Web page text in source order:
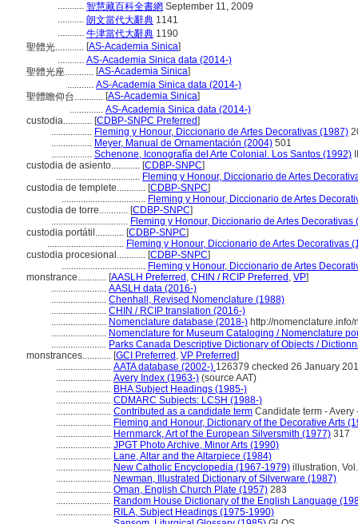
........... 智慧藏百科全書網 September 11, 2009
........... 朗文當代大辭典 1141
........... 牛津當代大辭典 1190
聖體光............ [AS-Academia Sinica]
........... AS-Academia Sinica data (2014-)
聖體光座............ [AS-Academia Sinica]
........... AS-Academia Sinica data (2014-)
聖體瞻仰台............ [AS-Academia Sinica]
.............. AS-Academia Sinica data (2014-)
custodia............ [CDBP-SNPC Preferred]
................. Fleming y Honour, Diccionario de Artes Decorativas (1987)
................. Meyer, Manual de Ornamentación (2004) 501
................. Schenone, Iconografía del Arte Colonial. Los Santos (1992)
custodia de asiento............ [CDBP-SNPC]
................................... Fleming y Honour, Diccionario de Artes
custodia de templete............ [CDBP-SNPC]
................................... Fleming y Honour, Diccionario de Artes
custodia de torre............ [CDBP-SNPC]
................................ Fleming y Honour, Diccionario de Artes Decorativas
custodia portátil............ [CDBP-SNPC]
................................ Fleming y Honour, Diccionario de Artes Decorativas
custodia procesional............ [CDBP-SNPC]
................................... Fleming y Honour, Diccionario de Artes
monstrance............ [AASLH Preferred , CHIN / RCIP Preferred , VP]
....................... AASLH data (2016-)
....................... Chenhall, Revised Nomenclature (1988)
....................... CHIN / RCIP translation (2016-)
....................... Nomenclature database (2018-) http://
....................... Nomenclature for Museum Cataloging / Nomenclature
....................... Parks Canada Descriptive Dictionary of Objects /
monstrances............ [GCI Preferred , VP Preferred]
....................... AATA database (2002-) 126379 checked 26 January
....................... Avery Index (1963-) (source AAT)
....................... BHA Subject Headings (1985-)
....................... CDMARC Subjects: LCSH (1988-)
....................... Contributed as a candidate term Candidate term - Avery
....................... Fleming and Honour, Dictionary of the Decorative Arts
....................... Hernmarck, Art of the European Silversmith (1977) 317
....................... JPGT Photo Archive, Minor Arts (1990)
....................... Lane, Altar and the Altarpiece (1984)
....................... New Catholic Encyclopedia (1967-1979) illustration,
....................... Newman, Illustrated Dictionary of Silverware (1987)
....................... Oman, English Church Plate (1957) 283
....................... Random House Dictionary of the English Language
....................... RILA, Subject Headings (1975-1990)